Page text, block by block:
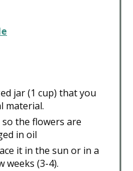
jar (1 cup) that you
material.
the flowers are
in oil
it in the sun or in a
weeks (3-4).